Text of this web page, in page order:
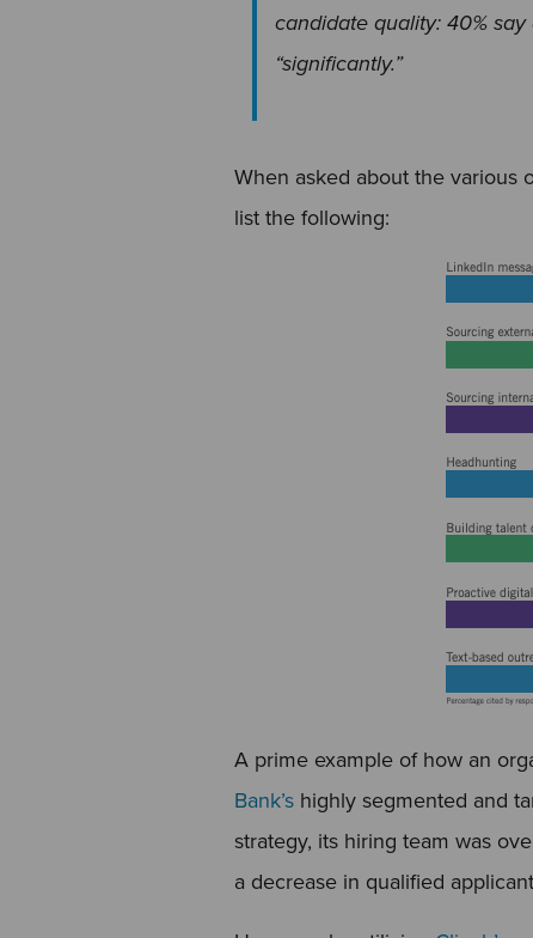
candidate quality: 40%
“significantly.”
When asked about the various
list the following:
A prime example of how an
Bank’shighly segmented and
strategy, its hiring team was
a decrease in qualified